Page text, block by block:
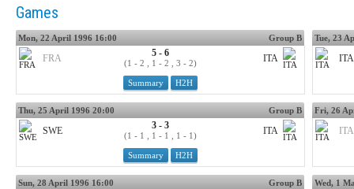
Games
Mon, 22 April 1996 16:00 Group B
Summary H2H
FRA 5 - 6
(1 - 2 , 1 - 2 , 3 - 2) ITA
Tue, 23
ITA
Thu, 25 April 1996 20:00 Group B
Summary H2H
SWE 3 - 3
(1 - 1 , 1 - 1 , 1 - 1) ITA
Fri, 26
ITA
Sun, 28 April 1996 16:00 Group B Wed, 1